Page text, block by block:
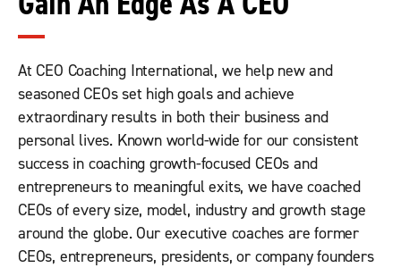
At CEO Coaching International, we help new and
seasoned CEOs set high goals and achieve
extraordinary results in both their business and
personal lives. Known world-wide for our consistent
success in coaching growth-focused CEOs and
entrepreneurs to meaningful exits, we have coached
CEOs of every size, model, industry and growth stage
around the globe. Our executive coaches are former
CEOs, entrepreneurs, presidents, or company founders